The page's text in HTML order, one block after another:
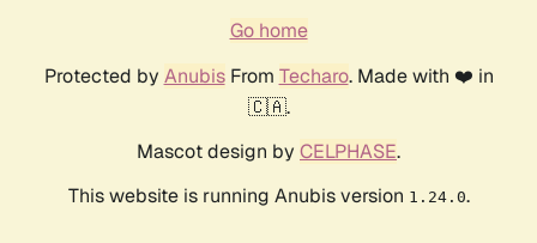
Go home
Protected by AnubisFrom Techaro. Made with ❤️ in
🇨🇦.
Mascot design by CELPHASE.
This website is running Anubis version 1.24.0.